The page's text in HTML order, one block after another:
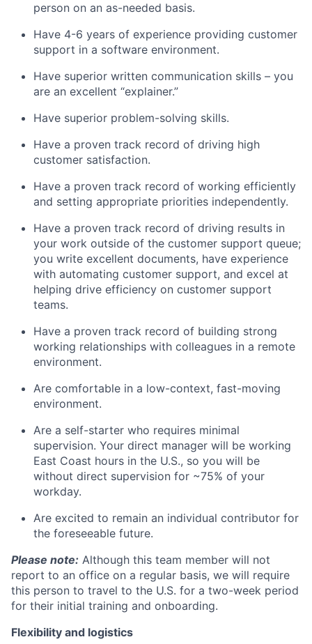
person on an as-needed basis.
Have 4-6 years of experience providing customer
support in a software environment.
Have superior written communication skills – you
are an excellent “explainer.”
Have superior problem-solving skills.
Have a proven track record of driving high
customer satisfaction.
Have a proven track record of working efficiently
and setting appropriate priorities independently.
Have a proven track record of driving results in
your work outside of the customer support queue;
you write excellent documents, have experience
with automating customer support, and excel at
helping drive efficiency on customer support
teams.
Have a proven track record of building strong
working relationships with colleagues in a remote
environment.
Are comfortable in a low-context, fast-moving
environment.
Are a self-starter who requires minimal
supervision. Your direct manager will be working
East Coast hours in the U.S., so you will be
without direct supervision for ~75% of your
workday.
Are excited to remain an individual contributor for
the foreseeable future.
Please note: Although this team member will not
report to an office on a regular basis, we will require
this person to travel to the U.S. for a two-week period
for their initial training and onboarding.
Flexibility and logistics